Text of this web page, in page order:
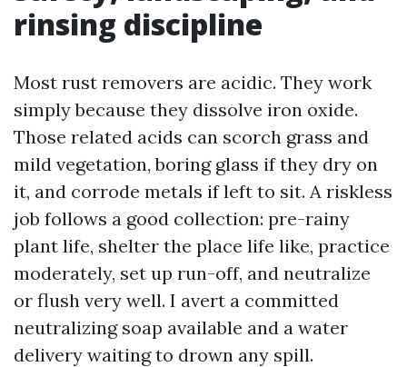
rinsing discipline
Most rust removers are acidic. They work
simply because they dissolve iron oxide.
Those related acids can scorch grass and
mild vegetation, boring glass if they dry on
it, and corrode metals if left to sit. A riskless
job follows a good collection: pre-rainy
plant life, shelter the place life like, practice
moderately, set up run-off, and neutralize
or flush very well. I avert a committed
neutralizing soap available and a water
delivery waiting to drown any spill.